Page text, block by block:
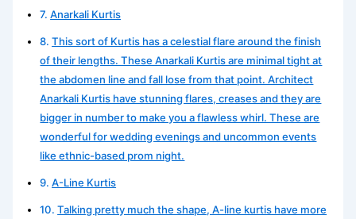
Anarkali Kurtis
This sort of Kurtis has a celestial flare around the finish
of their lengths. These Anarkali Kurtis are minimal tight at
the abdomen line and fall lose from that point. Architect
Anarkali Kurtis have stunning flares, creases and they are
bigger in number to make you a flawless whirl. These are
wonderful for wedding evenings and uncommon events
like ethnic-based prom night.
A-Line Kurtis
Talking pretty much the shape, A-line kurtis have more